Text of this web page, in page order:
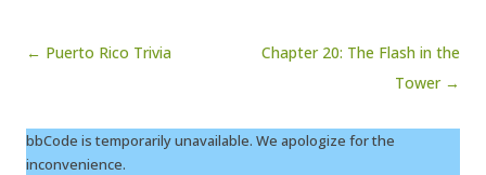
Post navigation
← Puerto Rico Trivia
Chapter 20: The Flash in the
Tower →
bbCode is temporarily unavailable. We apologize for the
inconvenience.